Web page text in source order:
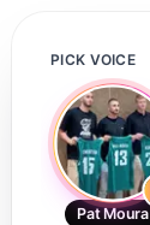
PICK VOICE
Pat Moura